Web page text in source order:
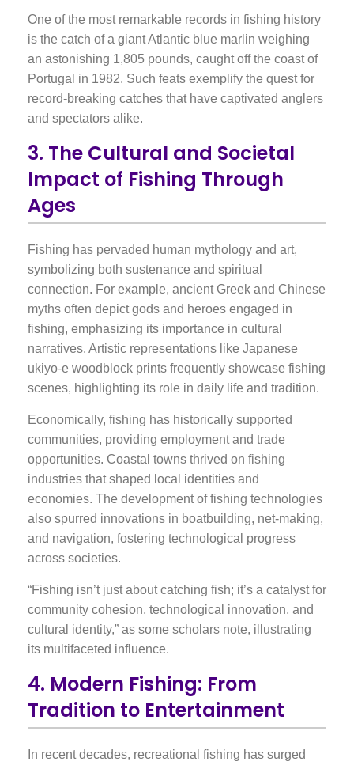
One of the most remarkable records in fishing history
is the catch of a giant Atlantic blue marlin weighing
an astonishing 1,805 pounds, caught off the coast of
Portugal in 1982. Such feats exemplify the quest for
record-breaking catches that have captivated anglers
and spectators alike.
3. The Cultural and Societal
Impact of Fishing Through
Ages
Fishing has pervaded human mythology and art,
symbolizing both sustenance and spiritual
connection. For example, ancient Greek and Chinese
myths often depict gods and heroes engaged in
fishing, emphasizing its importance in cultural
narratives. Artistic representations like Japanese
ukiyo-e woodblock prints frequently showcase fishing
scenes, highlighting its role in daily life and tradition.
Economically, fishing has historically supported
communities, providing employment and trade
opportunities. Coastal towns thrived on fishing
industries that shaped local identities and
economies. The development of fishing technologies
also spurred innovations in boatbuilding, net-making,
and navigation, fostering technological progress
across societies.
“Fishing isn’t just about catching fish; it’s a catalyst for
community cohesion, technological innovation, and
cultural identity,” as some scholars note, illustrating
its multifaceted influence.
4. Modern Fishing: From
Tradition to Entertainment
In recent decades, recreational fishing has surged